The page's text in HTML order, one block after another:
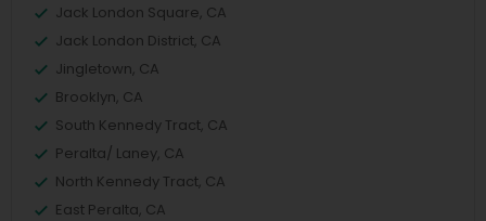
Jack London Square, CA
Jack London District, CA
Jingletown, CA
Brooklyn, CA
South Kennedy Tract, CA
Peralta/ Laney, CA
North Kennedy Tract, CA
East Peralta, CA